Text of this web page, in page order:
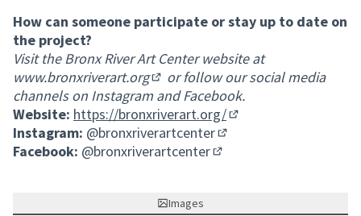
How can someone participate or stay up to date on
the project?
Visit the Bronx River Art Center website at
www.bronxriverart.org
(External link)
or follow our social media
channels on Instagram and Facebook.
Website: https://bronxriverart.org/
Instagram: @bronxriverartcenter
(External link)
Facebook: @bronxriverartcenter
Images